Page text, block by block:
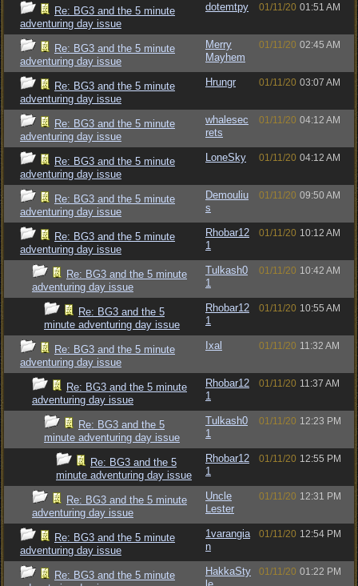
Re: BG3 and the 5 minute
adventuring day issue
dotemtpy 01/11/20 01:51 AM
Re: BG3 and the 5 minute
adventuring day issue
Merry
Mayhem
01/11/20 02:45 AM
Re: BG3 and the 5 minute
adventuring day issue
Hrungr 01/11/20 03:07 AM
Re: BG3 and the 5 minute
adventuring day issue
whalesec
rets
01/11/20 04:12 AM
Re: BG3 and the 5 minute
adventuring day issue
LoneSky 01/11/20 04:12 AM
Re: BG3 and the 5 minute
adventuring day issue
Demouliu
s
01/11/20 09:50 AM
Re: BG3 and the 5 minute
adventuring day issue
Rhobar12
1
01/11/20 10:12 AM
Re: BG3 and the 5 minute
adventuring day issue
Tulkash0
1
01/11/20 10:42 AM
Re: BG3 and the 5
minute adventuring day issue
Rhobar12
1
01/11/20 10:55 AM
Re: BG3 and the 5 minute
adventuring day issue
Ixal 01/11/20 11:32 AM
Re: BG3 and the 5 minute
adventuring day issue
Rhobar12
1
01/11/20 11:37 AM
Re: BG3 and the 5
minute adventuring day issue
Tulkash0
1
01/11/20 12:23 PM
Re: BG3 and the 5
minute adventuring day issue
Rhobar12
1
01/11/20 12:55 PM
Re: BG3 and the 5 minute
adventuring day issue
Uncle
Lester
01/11/20 12:31 PM
Re: BG3 and the 5 minute
adventuring day issue
1varangia
n
01/11/20 12:54 PM
Re: BG3 and the 5 minute
HakkaSty
01/11/20 01:22 PM